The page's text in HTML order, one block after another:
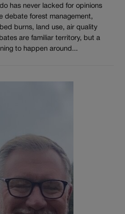
has never lacked for opinions
debate forest management,
burns, land use, air quality
are familiar territory, but a
to happen around...